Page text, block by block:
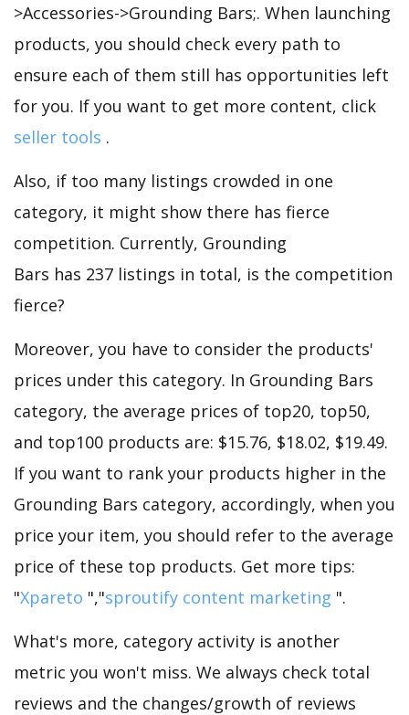
>Accessories->Grounding Bars;. When launching
products, you should check every path to
ensure each of them still has opportunities left
for you. If you want to get more content, click
seller tools .
Also, if too many listings crowded in one
category, it might show there has fierce
competition. Currently, Grounding
Bars has 237 listings in total, is the competition
fierce?
Moreover, you have to consider the products'
prices under this category. In Grounding Bars
category, the average prices of top20, top50,
and top100 products are: $15.76, $18.02, $19.49.
If you want to rank your products higher in the
Grounding Bars category, accordingly, when you
price your item, you should refer to the average
price of these top products. Get more tips:
"Xpareto ","sproutify content marketing ".
What's more, category activity is another
metric you won't miss. We always check total
reviews and the changes/growth of reviews